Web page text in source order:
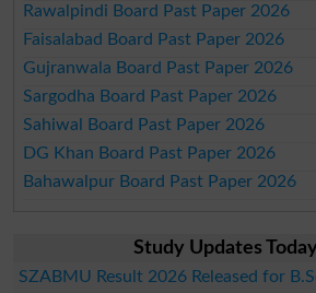
Rawalpindi Board Past Paper 2026
Faisalabad Board Past Paper 2026
Gujranwala Board Past Paper 2026
Sargodha Board Past Paper 2026
Sahiwal Board Past Paper 2026
DG Khan Board Past Paper 2026
Bahawalpur Board Past Paper 2026
Study Updates
SZABMU Result 2026 Released for